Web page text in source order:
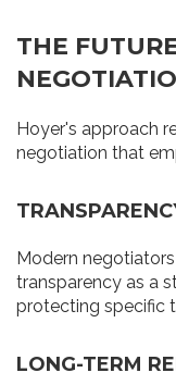
THE
Hoyer's approach
negotiation that
Modern
transparency as a
protecting specific
LONG-TERM